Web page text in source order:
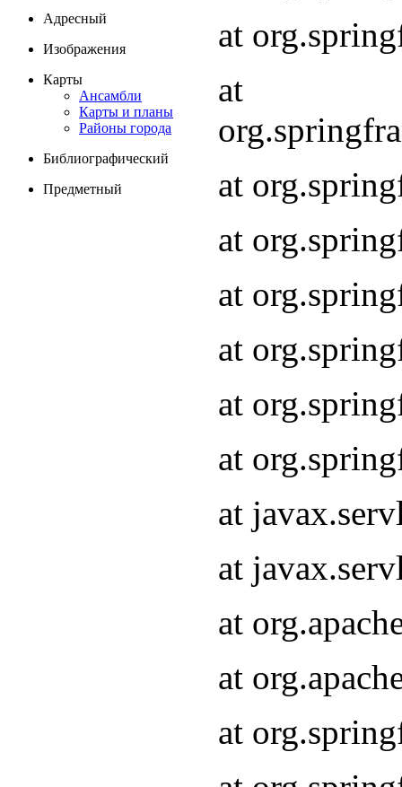
Адресный
Изображения
Карты
Ансамбли
Карты и планы
Районы города
Библиографический
Предметный
at
at
at
at
at
at
at
at
at
at
at
at
at